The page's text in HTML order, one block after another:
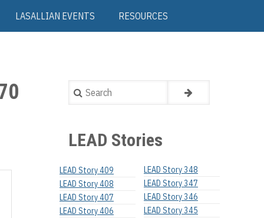
LASALLIAN EVENTS RESOURCES
Search
LEAD Stories
LEAD Story 409
LEAD Story 408
LEAD Story 407
LEAD Story 406
LEAD Story 348
LEAD Story 347
LEAD Story 346
LEAD Story 345